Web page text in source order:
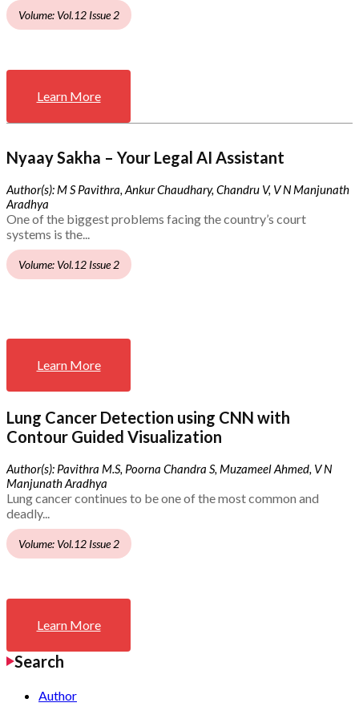
Volume: Vol.12 Issue 2
Learn More
Nyaay Sakha – Your Legal AI Assistant
Author(s): M S Pavithra, Ankur Chaudhary, Chandru V, V N Manjunath
Aradhya
One of the biggest problems facing the country’s court
systems is the...
Volume: Vol.12 Issue 2
Learn More
Lung Cancer Detection using CNN with
Contour Guided Visualization
Author(s): Pavithra M.S, Poorna Chandra S, Muzameel Ahmed, V N
Manjunath Aradhya
Lung cancer continues to be one of the most common and
deadly...
Volume: Vol.12 Issue 2
Learn More
Search
Author